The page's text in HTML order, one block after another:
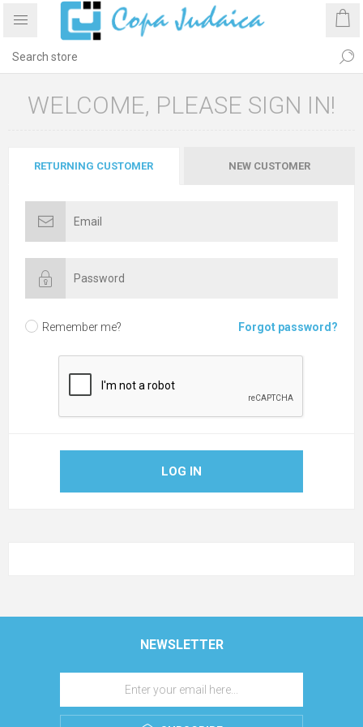
WELCOME, PLEASE SIGN IN!
RETURNING CUSTOMER NEW CUSTOMER
Remember me? Forgot password?
LOG IN
NEWSLETTER